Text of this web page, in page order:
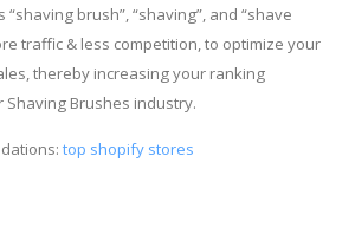
brush”, “shaving”, and “shave
traffic & less competition, to optimize your
thereby increasing your ranking
Shaving Brushes industry.
top shopify stores